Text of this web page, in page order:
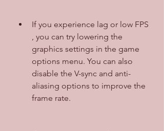
If you experience lag or low FPS
, you can try lowering the
graphics settings in the game
options menu. You can also
disable the V-sync and anti-
aliasing options to improve the
frame rate.